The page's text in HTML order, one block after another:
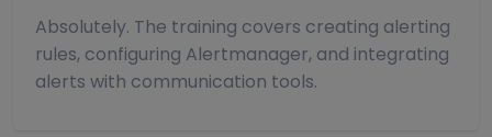
Absolutely. The training covers creating alerting
rules, configuring Alertmanager, and integrating
alerts with communication tools.